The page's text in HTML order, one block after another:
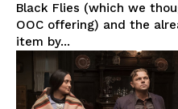
Black Flies (which we
OOC offering) and the
item by...